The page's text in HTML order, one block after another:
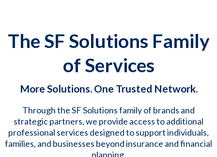
The SF Solutions Family
of Services
More Solutions. One Trusted Network.
Through the SF Solutions family of brands and
strategic partners, we provide access to additional
professional services designed to support individuals,
families, and businesses beyond insurance and financial
planning.